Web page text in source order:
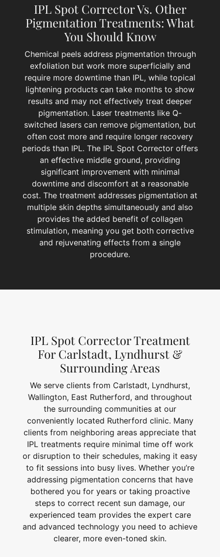
IPL Spot Corrector Vs. Other
Pigmentation Treatments: What
You Should Know
Chemical peels address pigmentation through
exfoliation but work more superficially and
require more downtime than IPL, while topical
lightening products can take months to show
results and may not effectively treat deeper
pigmentation. Laser treatments like Q-
switched lasers can remove pigmentation, but
often cost more and require longer recovery
periods than IPL. The IPL Spot Corrector offers
an effective middle ground, providing
significant improvement with minimal
downtime and discomfort at a reasonable
cost. The treatment addresses pigmentation at
multiple skin depths simultaneously and also
provides the added benefit of collagen
stimulation, meaning you get both corrective
and rejuvenating effects from a single
procedure.
IPL Spot Corrector Treatment
For Carlstadt, Lyndhurst &
Surrounding Areas
We serve clients from Carlstadt, Lyndhurst,
Wallington, East Rutherford, and throughout
the surrounding communities at our
conveniently located Rutherford clinic. Many
clients from neighboring areas appreciate that
IPL treatments require minimal time off work
or disruption to their schedules, making it easy
to fit sessions into busy lives. Whether you’re
addressing pigmentation concerns that have
bothered you for years or taking proactive
steps to correct recent sun damage, our
experienced team provides the expert care
and advanced technology you need to achieve
clearer, more even-toned skin.